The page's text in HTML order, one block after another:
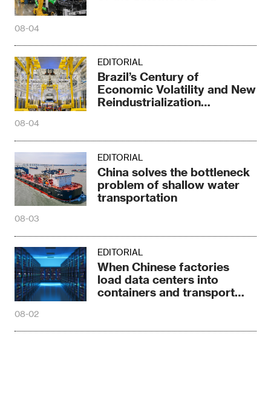
08-04
EDITORIAL
Brazil’s Century of
Economic Volatility and New
Reindustrialization
08-04
EDITORIAL
China solves the bottleneck
problem of shallow water
transportation
08-03
EDITORIAL
When Chinese factories
load data centers into
containers and transport
08-02